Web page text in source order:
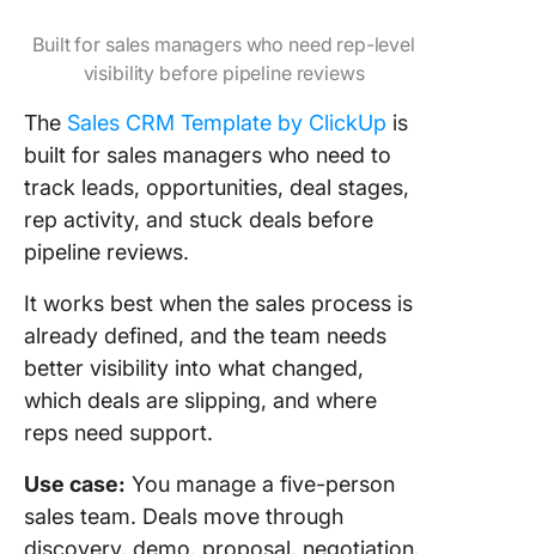
Built for sales managers who need rep-level
visibility before pipeline reviews
The Sales CRM Template by ClickUp is
built for sales managers who need to
track leads, opportunities, deal stages,
rep activity, and stuck deals before
pipeline reviews.
It works best when the sales process is
already defined, and the team needs
better visibility into what changed,
which deals are slipping, and where
reps need support.
Use case: You manage a five-person
sales team. Deals move through
discovery, demo, proposal, negotiation,